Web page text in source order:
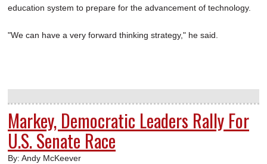
education system to prepare for the advancement of technology.
"We can have a very forward thinking strategy," he said.
Markey, Democratic Leaders Rally For
U.S. Senate Race
By: Andy McKeever